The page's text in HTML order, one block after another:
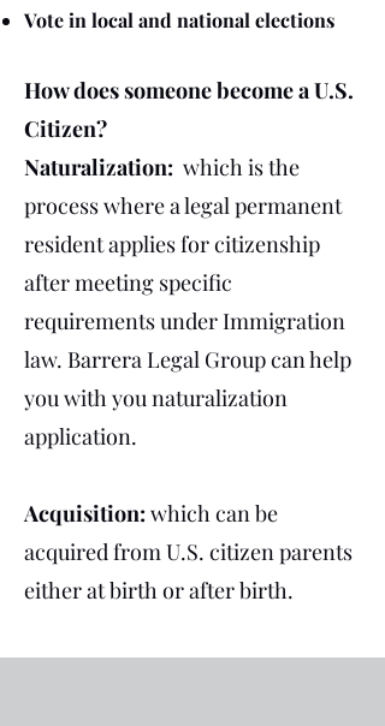
Vote in local and national elections
How does someone become a U.S.
Citizen?
Naturalization: which is the
process where a legal permanent
resident applies for citizenship
after meeting specific
requirements under Immigration
law. Barrera Legal Group can help
you with you naturalization
application.
Acquisition: which can be
acquired from U.S. citizen parents
either at birth or after birth.